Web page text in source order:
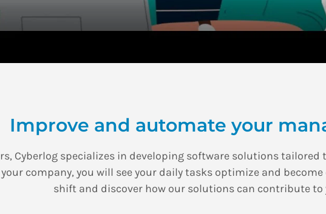
Improve and automate your
Cyberlog specializes in developing software solutions
company, you will see your daily tasks optimize and
shift and discover how our solutions can contribute to